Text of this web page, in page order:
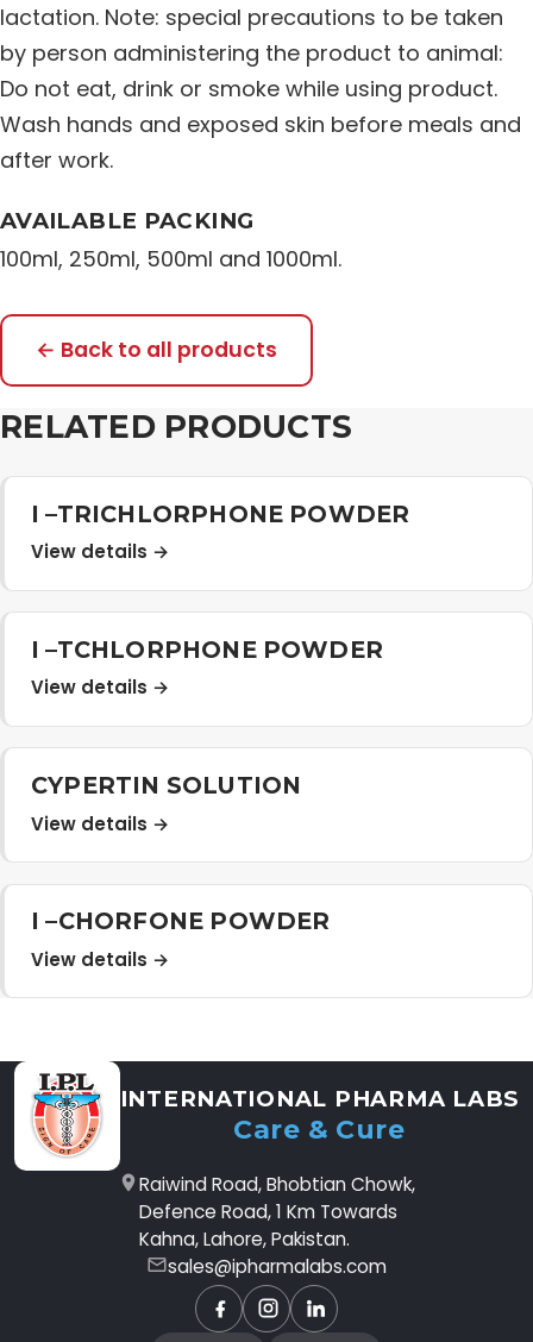
lactation. Note: special precautions to be taken
by person administering the product to animal:
Do not eat, drink or smoke while using product.
Wash hands and exposed skin before meals and
after work.
AVAILABLE PACKING
100ml, 250ml, 500ml and 1000ml.
← Back to all products
RELATED PRODUCTS
I –TRICHLORPHONE POWDER
View details →
I –TCHLORPHONE POWDER
View details →
CYPERTIN SOLUTION
View details →
I –CHORFONE POWDER
View details →
INTERNATIONAL PHARMA LABS
Care & Cure
Raiwind Road, Bhobtian Chowk,
Defence Road, 1 Km Towards
Kahna, Lahore, Pakistan.
sales@ipharmalabs.com
FacebookInstagram
LinkedIn